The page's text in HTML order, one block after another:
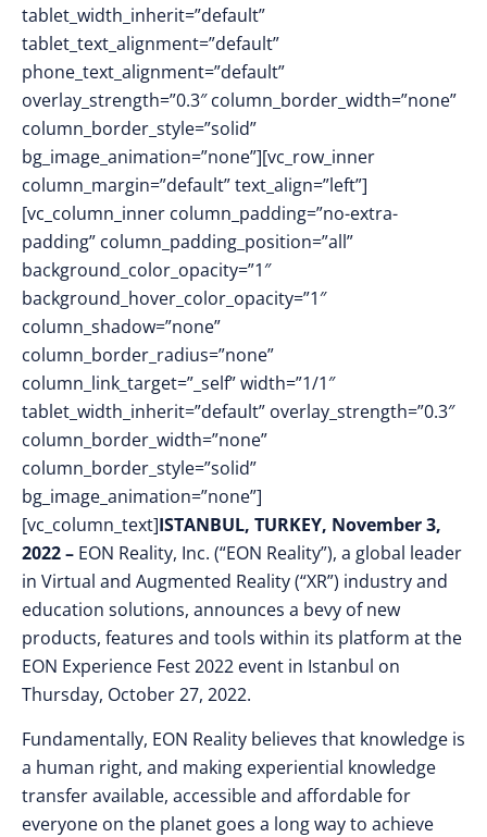
tablet_width_inherit=”default”
tablet_text_alignment=”default”
phone_text_alignment=”default”
overlay_strength=”0.3″ column_border_width=”none”
column_border_style=”solid”
bg_image_animation=”none”][vc_row_inner
column_margin=”default” text_align=”left”]
[vc_column_inner column_padding=”no-extra-
padding” column_padding_position=”all”
background_color_opacity=”1″
background_hover_color_opacity=”1″
column_shadow=”none”
column_border_radius=”none”
column_link_target=”_self” width=”1/1″
tablet_width_inherit=”default” overlay_strength=”0.3″
column_border_width=”none”
column_border_style=”solid”
bg_image_animation=”none”]
[vc_column_text]ISTANBUL, TURKEY, November 3,
2022 – EON Reality, Inc. (“EON Reality”), a global leader
in Virtual and Augmented Reality (“XR”) industry and
education solutions, announces a bevy of new
products, features and tools within its platform at the
EON Experience Fest 2022 event in Istanbul on
Thursday, October 27, 2022.
Fundamentally, EON Reality believes that knowledge is
a human right, and making experiential knowledge
transfer available, accessible and affordable for
everyone on the planet goes a long way to achieve